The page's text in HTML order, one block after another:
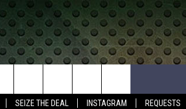
SEIZE THE DEAL INSTAGRAM
REQUESTS